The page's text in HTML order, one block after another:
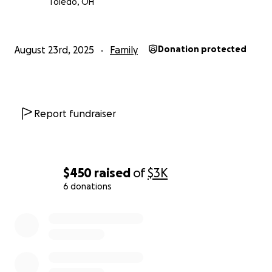
$450 raised of$3K
6 donations
August 23rd, 2025 Family Donation protected
Report fundraiser